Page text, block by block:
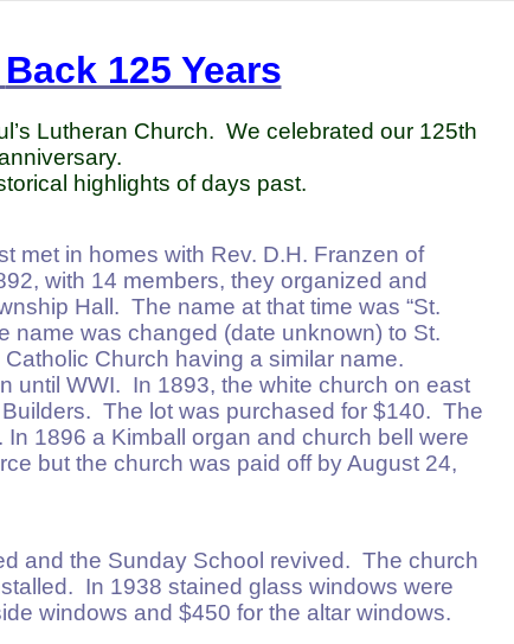
Back 125 Years
Lutheran Church. We celebrated our 125th
highlights of days past.
met in homes with Rev. D.H. Franzen of
with 14 members, they organized and
Hall. The name at that time was “St.
name was changed (date unknown) to St.
Church having a similar name.
until WWI. In 1893, the white church on east
The lot was purchased for $140. The
1896 a Kimball organ and church bell were
but the church was paid off by August 24,
and the Sunday School revived. The church
In 1938 stained glass windows were
windows and $450 for the altar windows.